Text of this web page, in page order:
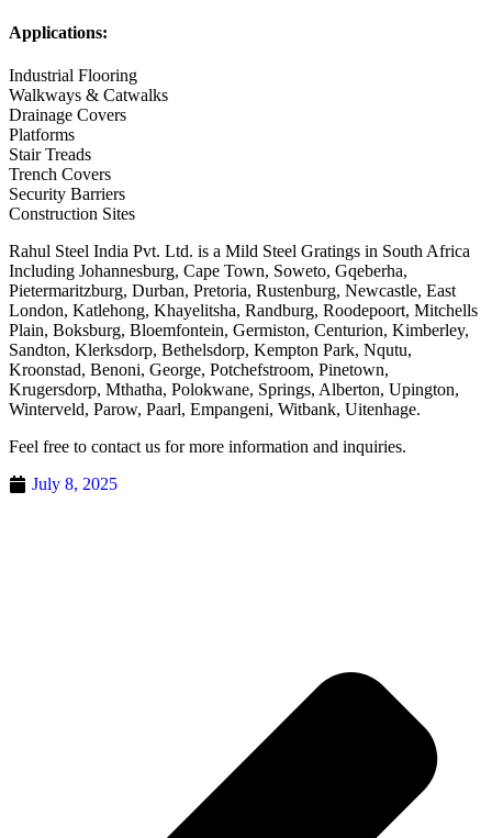
Applications:
Industrial Flooring
Walkways & Catwalks
Drainage Covers
Platforms
Stair Treads
Trench Covers
Security Barriers
Construction Sites
Rahul Steel India Pvt. Ltd. is a Mild Steel Gratings in South Africa
Including Johannesburg, Cape Town, Soweto, Gqeberha,
Pietermaritzburg, Durban, Pretoria, Rustenburg, Newcastle, East
London, Katlehong, Khayelitsha, Randburg, Roodepoort, Mitchells
Plain, Boksburg, Bloemfontein, Germiston, Centurion, Kimberley,
Sandton, Klerksdorp, Bethelsdorp, Kempton Park, Nqutu,
Kroonstad, Benoni, George, Potchefstroom, Pinetown,
Krugersdorp, Mthatha, Polokwane, Springs, Alberton, Upington,
Winterveld, Parow, Paarl, Empangeni, Witbank, Uitenhage.
Feel free to contact us for more information and inquiries.
July 8, 2025